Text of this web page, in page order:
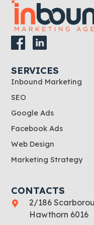
SERVICES
Inbound Marketing
SEO
Google Ads
Facebook Ads
Web Design
Marketing Strategy
CONTACTS
2/186
Hawthorn 6016